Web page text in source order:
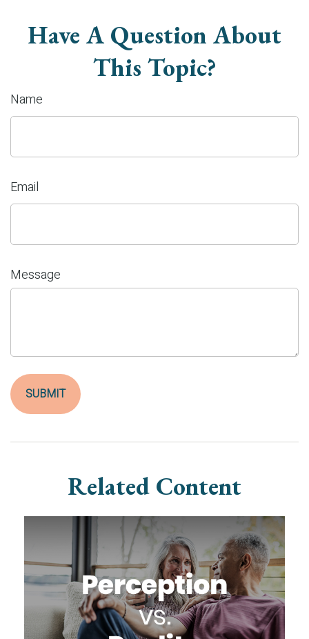
Have A Question About
This Topic?
Name
Email
Message
Related Content